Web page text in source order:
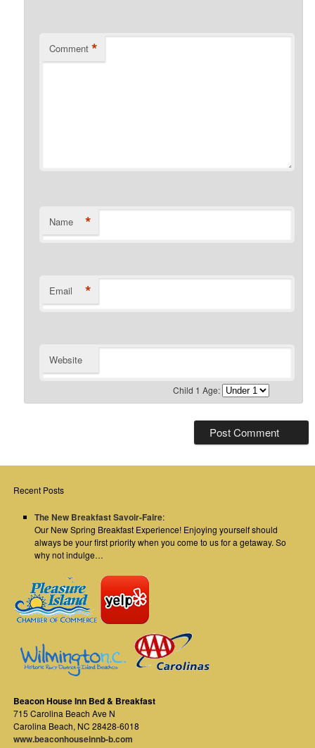
Comment *
Name *
Email *
Website
Child 1 Age:
Recent Posts
The New Breakfast Savoir-Faire:
Our New Spring Breakfast Experience! Enjoying yourself should
always be your first priority when you come to us for a getaway. So
why not indulge…
Beacon House Inn Bed & Breakfast
715 Carolina Beach Ave N
Carolina Beach, NC 28428-6018
www.beaconhouseinnb-b.com